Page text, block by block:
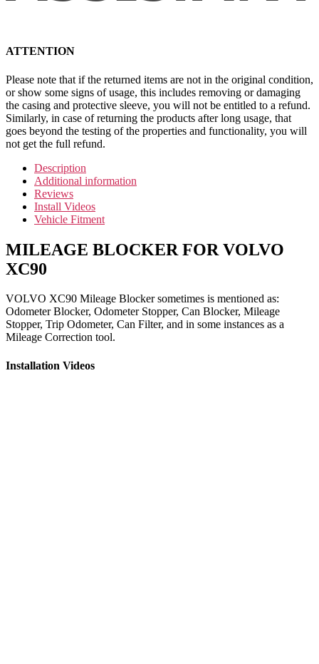
ATTENTION
Please note that if the returned items are not in the original condition,
or show some signs of usage, this includes removing or damaging
the casing and protective sleeve, you will not be entitled to a refund.
Similarly, in case of returning the products after long usage, that
goes beyond the testing of the properties and functionality, you will
not get the full refund.
Description
Additional information
Reviews
Install Videos
Vehicle Fitment
MILEAGE BLOCKER FOR VOLVO
XC90
VOLVO XC90 Mileage Blocker sometimes is mentioned as:
Odometer Blocker, Odometer Stopper, Can Blocker, Mileage
Stopper, Trip Odometer, Can Filter, and in some instances as a
Mileage Correction tool.
Installation Videos